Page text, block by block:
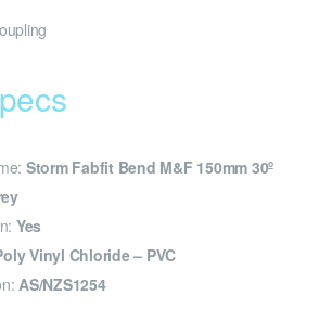
Storm Fabfit Bend M&F 150mm 30º
Yes
Vinyl Chloride – PVC
AS/NZS1254